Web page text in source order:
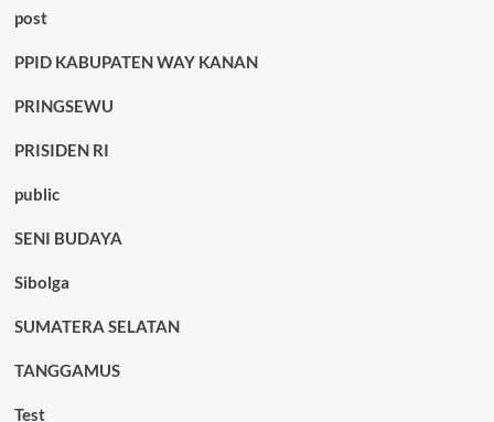
post
PPID KABUPATEN WAY KANAN
PRINGSEWU
PRISIDEN RI
public
SENI BUDAYA
Sibolga
SUMATERA SELATAN
TANGGAMUS
Test